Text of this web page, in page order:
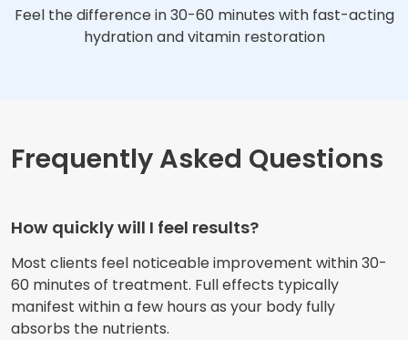
Feel the difference in 30-60 minutes with fast-acting
hydration and vitamin restoration
Frequently Asked Questions
How quickly will I feel results?
Most clients feel noticeable improvement within 30-
60 minutes of treatment. Full effects typically
manifest within a few hours as your body fully
absorbs the nutrients.